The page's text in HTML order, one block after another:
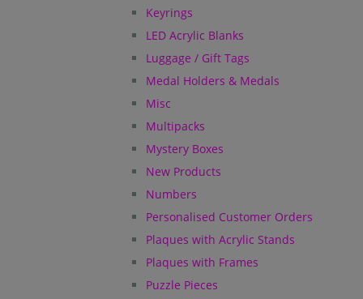
Keyrings
LED Acrylic Blanks
Luggage / Gift Tags
Medal Holders & Medals
Misc
Multipacks
Mystery Boxes
New Products
Numbers
Personalised Customer Orders
Plaques with Acrylic Stands
Plaques with Frames
Puzzle Pieces